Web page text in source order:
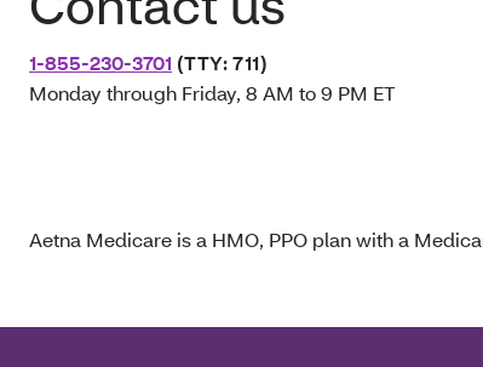
1-855-230-3701 (TTY: 711)
Monday through Friday, 8 AM to 9 PM ET
Aetna Medicare is a HMO, PPO plan with a